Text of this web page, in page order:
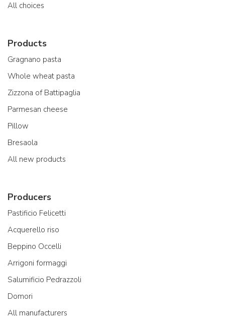
All choices
Products
Gragnano pasta
Whole wheat pasta
Zizzona of Battipaglia
Parmesan cheese
Pillow
Bresaola
All new products
Producers
Pastificio Felicetti
Acquerello riso
Beppino Occelli
Arrigoni formaggi
Salumificio Pedrazzoli
Domori
All manufacturers